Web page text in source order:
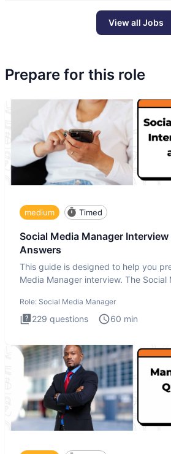
View all Jobs
Prepare for this role
medium Timed
Social Media Manager
Answers
This guide is designed to help you
Media Manager interview. The Social
Role: Social Media Manager
229 questions 60 min